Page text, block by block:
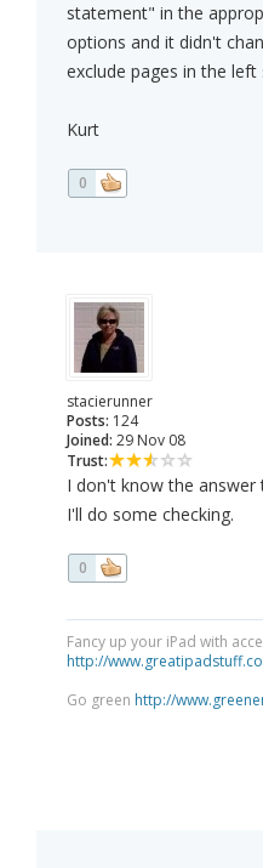
statement" in the
options and it didn't
exclude pages in the left
Kurt
0
stacierunner
Posts: 124
Joined: 29 Nov 08
Trust:
I don't know the answer
I'll do some checking.
0
Fancy up your iPad with
http://
Go green http://